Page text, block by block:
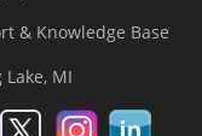
& Knowledge Base
Lake, MI